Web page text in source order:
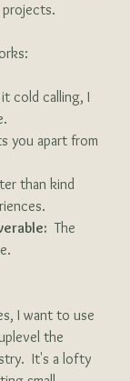
cold calling, I
you apart from
than kind
  The
I want to use
the
It's a lofty